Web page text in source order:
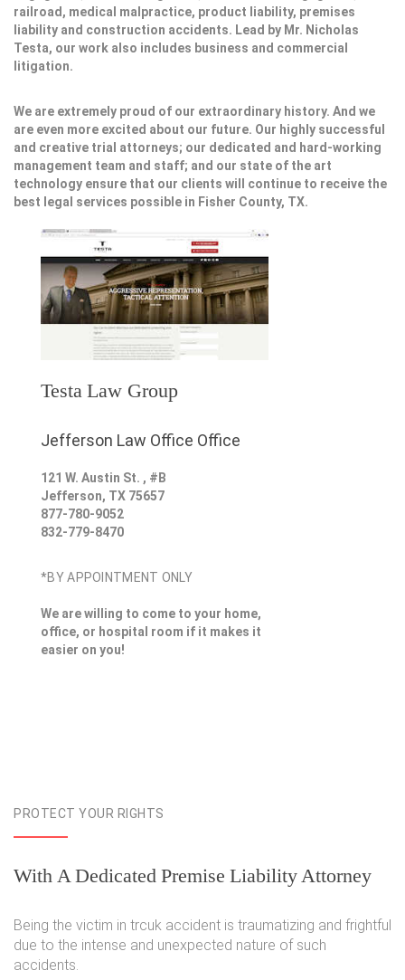
railroad, medical malpractice, product liability, premises
liability and construction accidents. Lead by Mr. Nicholas
Testa, our work also includes business and commercial
litigation.
We are extremely proud of our extraordinary history. And we
are even more excited about our future. Our highly successful
and creative trial attorneys; our dedicated and hard-working
management team and staff; and our state of the art
technology ensure that our clients will continue to receive the
best legal services possible in Fisher County, TX.
Testa Law Group
Jefferson Law Office Office
121 W. Austin St. , #B
Jefferson, TX 75657
877-780-9052
832-779-8470
*BY APPOINTMENT ONLY
We are willing to come to your home,
office, or hospital room if it makes it
easier on you!
PROTECT YOUR RIGHTS
With A Dedicated Premise Liability Attorney
Being the victim in trcuk accident is traumatizing and frightful
due to the intense and unexpected nature of such
accidents.